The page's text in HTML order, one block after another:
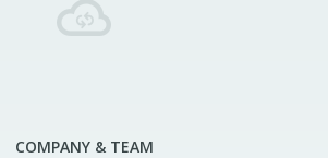
COMPANY & TEAM